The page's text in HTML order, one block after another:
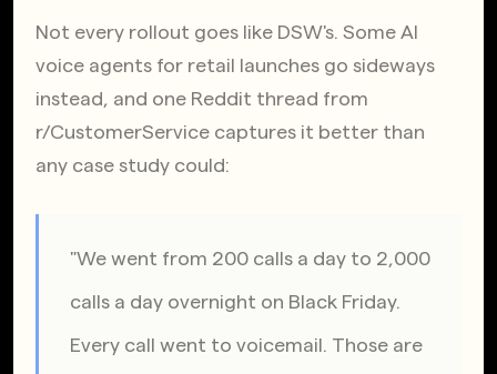
Not every rollout goes like DSW's. Some AI
voice agents for retail launches go sideways
instead, and one Reddit thread from
r/CustomerService captures it better than
any case study could:
"We went from 200 calls a day to 2,000
calls a day overnight on Black Friday.
Every call went to voicemail. Those are